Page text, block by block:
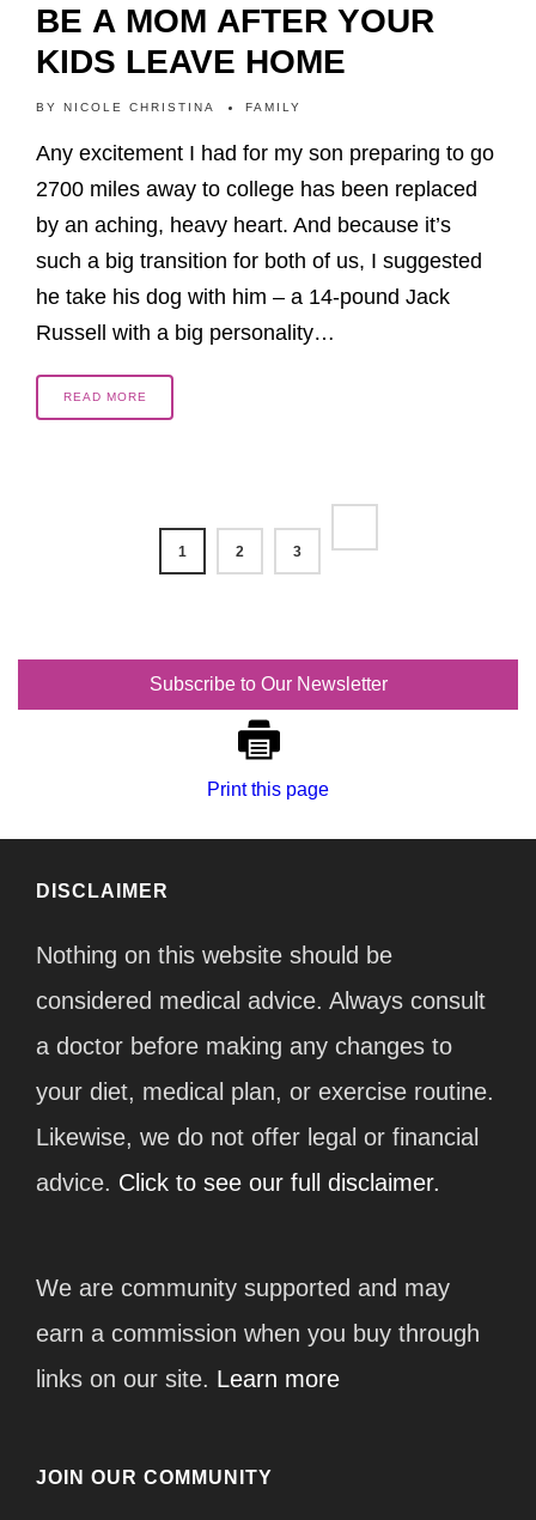
BE A MOM AFTER YOUR
KIDS LEAVE HOME
BY NICOLE CHRISTINA FAMILY
Any excitement I had for my son preparing to go
2700 miles away to college has been replaced
by an aching, heavy heart. And because it’s
such a big transition for both of us, I suggested
he take his dog with him – a 14-pound Jack
Russell with a big personality…
READ MORE
1 2 3
Subscribe to Our Newsletter
Print this page
DISCLAIMER
Nothing on this website should be
considered medical advice. Always consult
a doctor before making any changes to
your diet, medical plan, or exercise routine.
Likewise, we do not offer legal or financial
advice. Click to see our full disclaimer.
We are community supported and may
earn a commission when you buy through
links on our site. Learn more
JOIN OUR COMMUNITY